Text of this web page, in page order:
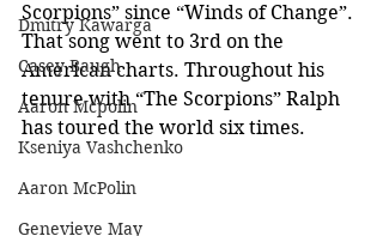
Dmitry Kawarga
Casey Baugh
Aaron Mcpolin
Kseniya Vashchenko
Aaron McPolin
Genevieve May
Scorpions” since “Winds of Change”.
That song went to 3rd on the
American charts. Throughout his
tenure with “The Scorpions” Ralph
has toured the world six times.